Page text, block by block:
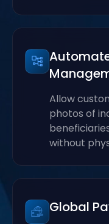
Allow
photos of
without
Global